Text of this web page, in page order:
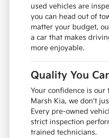
used vehicles are
you can head out of
matter your budget,
a car that makes
more enjoyable.
Quality You
Your confidence is our
Marsh Kia, we don't
Every pre-owned
strict inspection
trained technicians.